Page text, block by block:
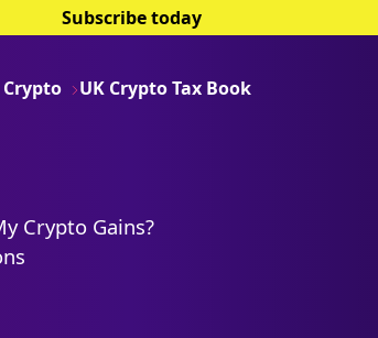
Subscribe today
UK Crypto Tax Book
Crypto Gains?